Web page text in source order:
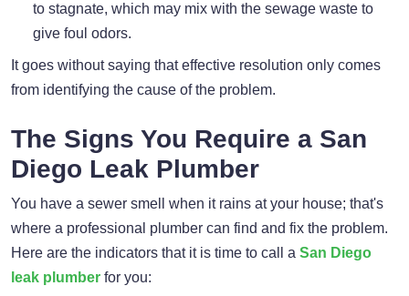
to stagnate, which may mix with the sewage waste to
give foul odors.
It goes without saying that effective resolution only comes
from identifying the cause of the problem.
The Signs You Require a San
Diego Leak Plumber
You have a sewer smell when it rains at your house; that's
where a professional plumber can find and fix the problem.
Here are the indicators that it is time to call a San Diego
leak plumber for you: